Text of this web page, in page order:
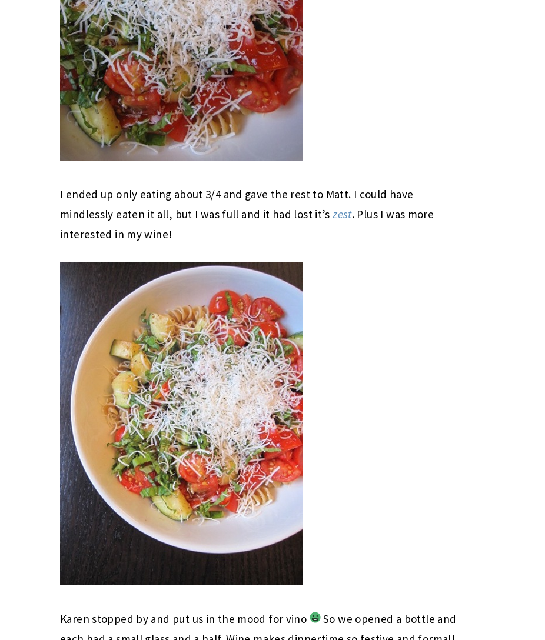
I ended up only eating about 3/4 and gave the rest to Matt. I could have
mindlessly eaten it all, but I was full and it had lost it’szest. Plus I was more
interested in my wine!
Karen stopped by and put us in the mood for vino
So we opened a bottle and